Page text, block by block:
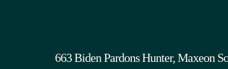
663 Biden Pardons Hunter, Maxeon